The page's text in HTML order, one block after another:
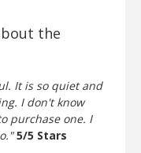
the
It is so quiet and
I don't know
purchase one. I
5/5 Stars